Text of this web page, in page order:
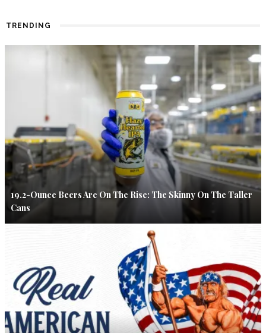
TRENDING
19.2-Ounce Beers Are On The Rise: The Skinny On The Taller
Cans